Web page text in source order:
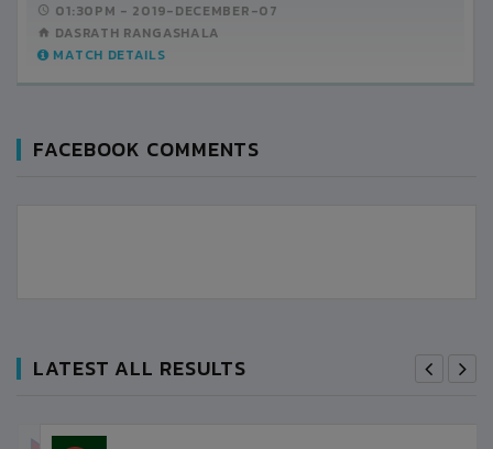
01:00PM -2019-DECEMBER-05
DASRATH RANGASHALA
MATCH DETAILS
FACEBOOK COMMENTS
LATEST ALL RESULTS